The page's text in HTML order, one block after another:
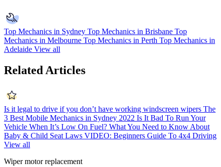
Top Mechanics in Sydney Top Mechanics in Brisbane Top
Mechanics in Melbourne Top Mechanics in Perth Top Mechanics in
Adelaide View all
Related Articles
Is it legal to drive if you don’t have working windscreen wipers The
3 Best Mobile Mechanics in Sydney 2022 Is It Bad To Run Your
Vehicle When It’s Low On Fuel? What You Need to Know About
Baby & Child Seat Laws VIDEO: Beginners Guide To 4x4 Driving
View all
Wiper motor replacement